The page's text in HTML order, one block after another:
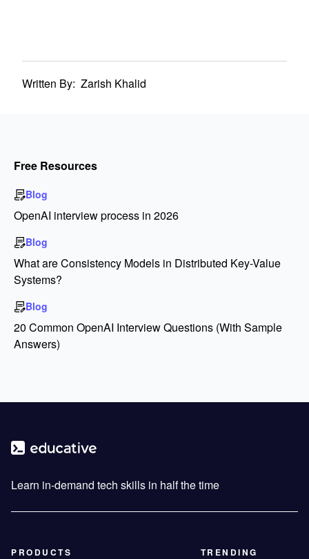
Written By: Zarish Khalid
Free Resources
Blog
OpenAI interview process in 2026
Blog
What are Consistency Models in Distributed Key-Value
Systems?
Blog
20 Common OpenAI Interview Questions (With Sample
Answers)
Learn in-demand tech skills in half the time
PRODUCTS
TRENDING